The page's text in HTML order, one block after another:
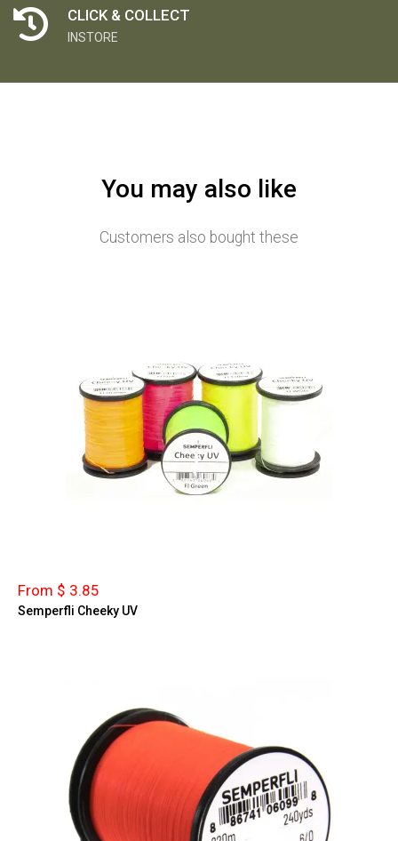
CLICK & COLLECT
INSTORE
You may also like
Customers also bought these
From $ 3.85
Semperfli Cheeky UV